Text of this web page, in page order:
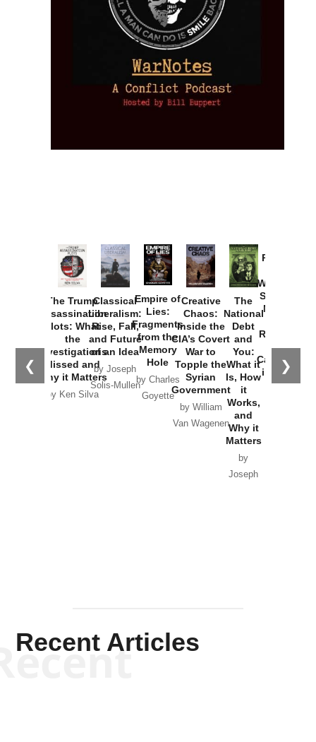
❮ ❯
The Trump
Assassination
Plots: What
the
Investigations
Missed and
Why it Matters
by Ken Silva
Classical
Liberalism:
Rise, Fall,
and Future
of an Idea
by Joseph
Solis-Mullen
Empire of
Lies:
Fragments
from the
Memory
Hole
by Charles
Goyette
Creative
Chaos:
Inside the
CIA’s Covert
War to
Topple the
Syrian
Government
by William
Van Wagenen
The
National
Debt
and
You:
What it
Is, How
it
Works,
and
Why it
Matters
by
Joseph
Provoked:
Washington
Started the
New Cold
Russia and
the
Catastrophe
in Ukraine
Recent Articles